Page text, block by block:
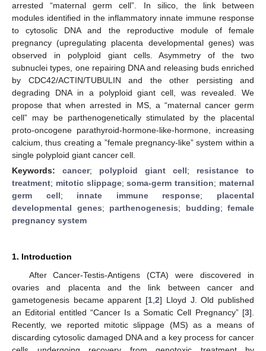
arrested “maternal germ cell”. In silico, the link between
modules identified in the inflammatory innate immune response
to cytosolic DNA and the reproductive module of female
pregnancy (upregulating placenta developmental genes) was
observed in polyploid giant cells. Asymmetry of the two
subnuclei types, one repairing DNA and releasing buds enriched
by CDC42/ACTIN/TUBULIN and the other persisting and
degrading DNA in a polyploid giant cell, was revealed. We
propose that when arrested in MS, a “maternal cancer germ
cell” may be parthenogenetically stimulated by the placental
proto-oncogene parathyroid-hormone-like-hormone, increasing
calcium, thus creating a ”female pregnancy-like” system within a
single polyploid giant cancer cell.
Keywords: cancer; polyploid giant cell; resistance to
treatment; mitotic slippage;soma-germ transition; maternal
germ cell; innate immune response; placental
developmental genes; parthenogenesis; budding; female
pregnancy system
1. Introduction
After Cancer-Testis-Antigens (CTA) were discovered in
ovaries and placenta and the link between cancer and
gametogenesis became apparent [1 ,2] Lloyd J. Old published
an Editorial entitled “Cancer Is a Somatic Cell Pregnancy” [3].
Recently, we reported mitotic slippage (MS) as a means of
discarding cytosolic damaged DNA and a key process for cancer